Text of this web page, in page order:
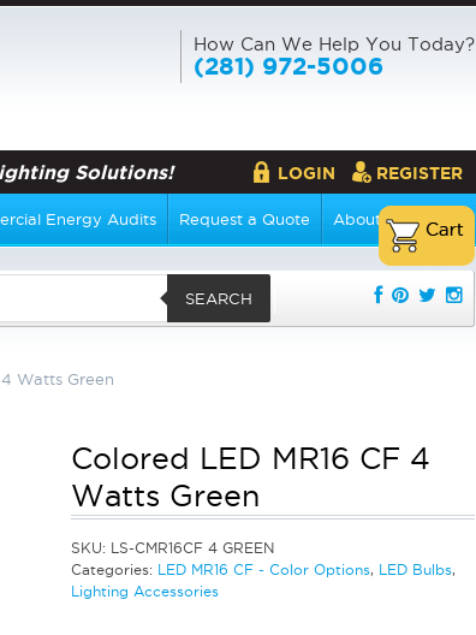
How Can We Help You Today?
(281) 972-5006
Solutions! LOGIN REGISTER
Energy Audits Request a Quote About Us
SEARCH
Watts Green
Colored LED MR16 CF 4
Watts Green
SKU: LS-CMR16CF 4 GREEN
Categories: LED MR16 CF - Color Options, LED Bulbs,
Lighting Accessories